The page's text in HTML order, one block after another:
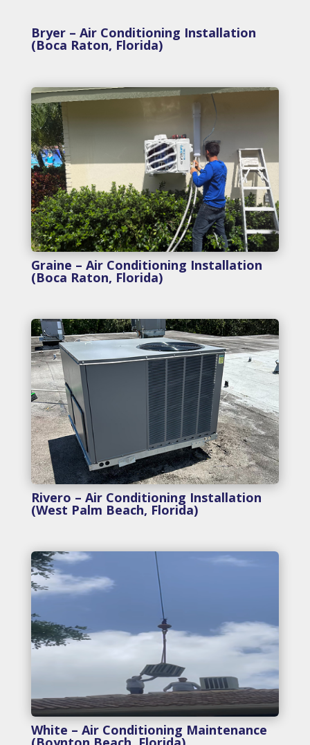
Bryer – Air Conditioning Installation
(Boca Raton, Florida)
Graine – Air Conditioning Installation
(Boca Raton, Florida)
Rivero – Air Conditioning Installation
(West Palm Beach, Florida)
White – Air Conditioning Maintenance